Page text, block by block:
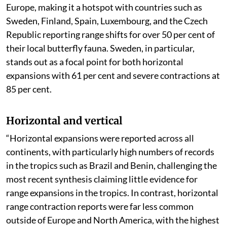
Europe, making it a hotspot with countries such as
Sweden, Finland, Spain, Luxembourg, and the Czech
Republic reporting range shifts for over 50 per cent of
their local butterfly fauna. Sweden, in particular,
stands out as a focal point for both horizontal
expansions with 61 per cent and severe contractions at
85 per cent.
Horizontal and vertical
“Horizontal expansions were reported across all
continents, with particularly high numbers of records
in the tropics such as Brazil and Benin, challenging the
most recent synthesis claiming little evidence for
range expansions in the tropics. In contrast, horizontal
range contraction reports were far less common
outside of Europe and North America, with the highest